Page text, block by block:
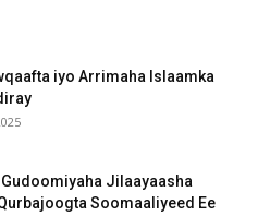
iyo Arrimaha Islaamka
Gudoomiyaha Jilaayaasha
Soomaaliyeed Ee